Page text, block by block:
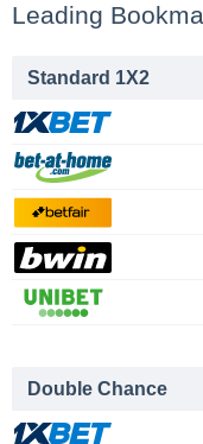
Leading
Standard 1X2
Double Chance